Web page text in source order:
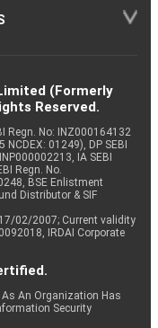
(Formerly
Reserved.
Regn. No: INZ000164132
NCDEX: 01249), DP SEBI
IA SEBI
Regn. No.
BSE Enlistment
Distributor & SIF
02/2007; Current validity
IRDAI Corporate
An Organization Has
Security